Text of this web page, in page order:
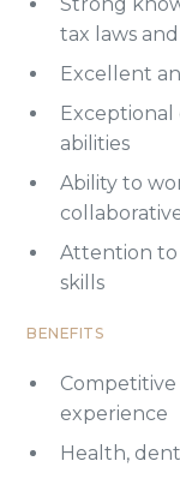
tax laws
Excellent
Exceptional
abilities
Ability to
Attention to
skills
BENEFITS
experience
Health,